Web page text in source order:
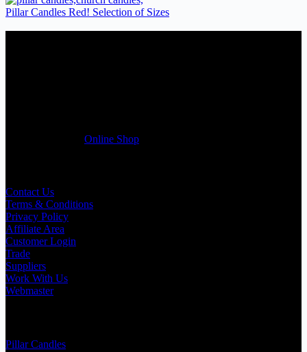
Pillar Candles Red! Selection of Sizes
Online Shop
Contact Us
Terms & Conditions
Privacy Policy
Affiliate Area
Customer Login
Trade
Suppliers
Work With Us
Webmaster
Pillar Candles